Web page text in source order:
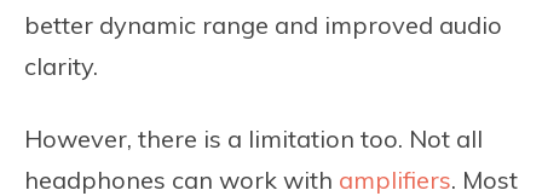
better dynamic range and improved audio
clarity.
However, there is a limitation too. Not all
headphones can work with amplifiers. Most